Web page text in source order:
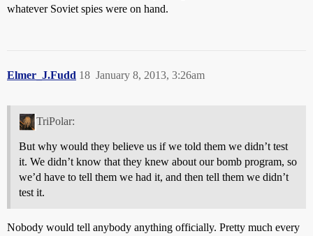
whatever Soviet spies were on hand.
Elmer_J.Fudd January 8, 2013, 3:26am
18
TriPolar:
But why would they believe us if we told them we didn’t test
it. We didn’t know that they knew about our bomb program, so
we’d have to tell them we had it, and then tell them we didn’t
test it.
Nobody would tell anybody anything officially. Pretty much every